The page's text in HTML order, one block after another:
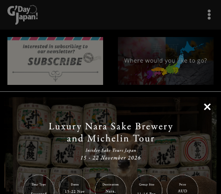
| | |
Home|Destinations |Prefectures|Interests | Travel Tips
×